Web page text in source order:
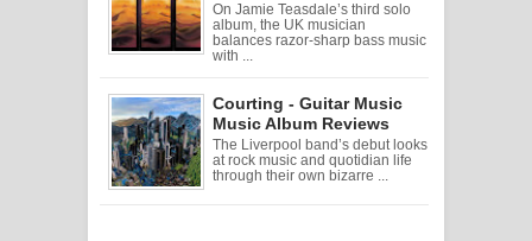
On Jamie Teasdale’s third solo
album, the UK musician
balances razor-sharp bass music
with ...
Courting - Guitar Music
Music Album Reviews
The Liverpool band’s debut looks
at rock music and quotidian life
through their own bizarre ...